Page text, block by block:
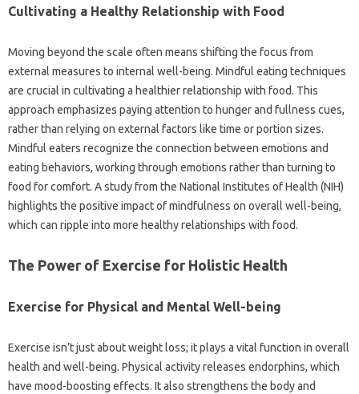
Cultivating a Healthy Relationship with Food
Moving beyond the scale often means shifting the focus from
external measures to internal well-being. Mindful eating techniques
are crucial in cultivating a healthier relationship with food. This
approach emphasizes paying attention to hunger and fullness cues,
rather than relying on external factors like time or portion sizes.
Mindful eaters recognize the connection between emotions and
eating behaviors, working through emotions rather than turning to
food for comfort. A study from the National Institutes of Health (NIH)
highlights the positive impact of mindfulness on overall well-being,
which can ripple into more healthy relationships with food.
The Power of Exercise for Holistic Health
Exercise for Physical and Mental Well-being
Exercise isn’t just about weight loss; it plays a vital function in overall
health and well-being. Physical activity releases endorphins, which
have mood-boosting effects. It also strengthens the body and